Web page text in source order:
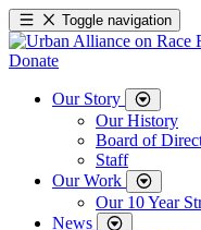
Toggle navigation
Donate
Our Story
Our History
Board of
Staff
Our Work
Our 10 Year
News